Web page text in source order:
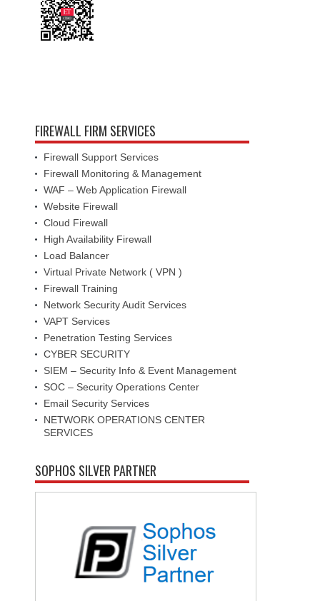
FIREWALL FIRM SERVICES
Firewall Support Services
Firewall Monitoring & Management
WAF – Web Application Firewall
Website Firewall
Cloud Firewall
High Availability Firewall
Load Balancer
Virtual Private Network ( VPN )
Firewall Training
Network Security Audit Services
VAPT Services
Penetration Testing Services
CYBER SECURITY
SIEM – Security Info & Event Management
SOC – Security Operations Center
Email Security Services
NETWORK OPERATIONS CENTER
SERVICES
SOPHOS SILVER PARTNER